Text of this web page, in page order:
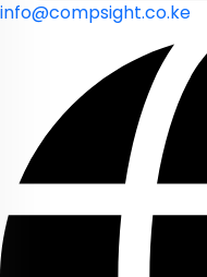
info@compsight.co.ke